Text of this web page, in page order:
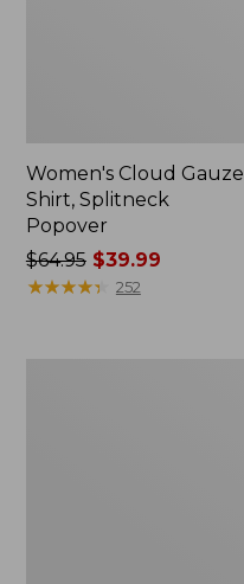
Women's Cloud Gauze
Shirt, Splitneck
Popover
Price
was
$64.95$39.99
★★★★★
★★★★★ 252